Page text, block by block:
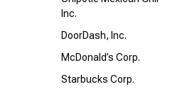
Inc.
DoorDash, Inc.
McDonald’s Corp.
Starbucks Corp.